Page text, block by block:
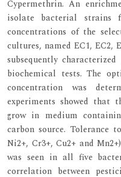
Cypermethrin. An
isolate bacterial strains
concentrations of the
cultures, named EC1, EC2,
subsequently
biochemical tests. The
concentration was
experiments showed that
grow in medium
carbon source. Tolerance
Ni2+, Cr3+, Cu2+ and
was seen in all five
correlation between